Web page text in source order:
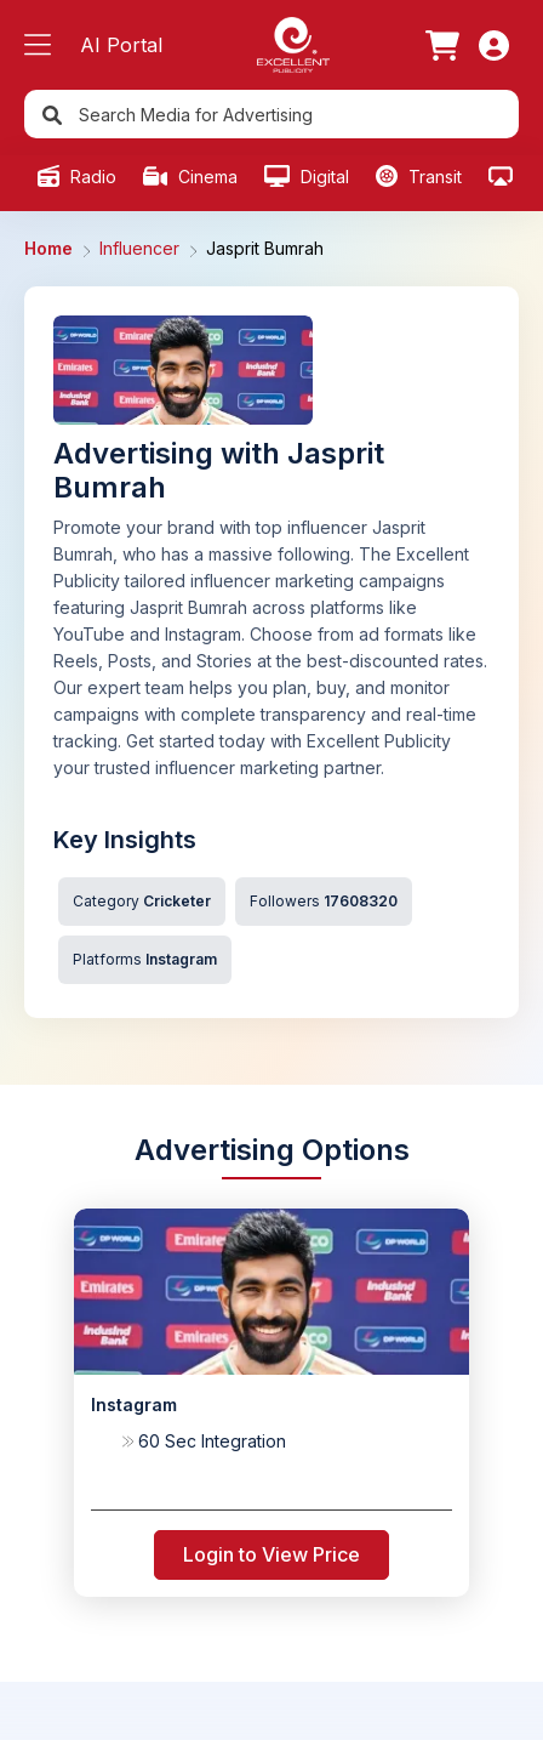
AI Portal
Radio Cinema Digital Transit
Home Influencer Jasprit Bumrah
Advertising with Jasprit
Bumrah
Promote your brand with top influencer Jasprit
Bumrah, who has a massive following. The Excellent
Publicity tailored influencer marketing campaigns
featuring Jasprit Bumrah across platforms like
YouTube and Instagram. Choose from ad formats like
Reels, Posts, and Stories at the best-discounted rates.
Our expert team helps you plan, buy, and monitor
campaigns with complete transparency and real-time
tracking. Get started today with Excellent Publicity
your trusted influencer marketing partner.
Key Insights
Category Cricketer Followers 17608320
Platforms Instagram
Advertising Options
Instagram
60 Sec Integration
Login to View Price